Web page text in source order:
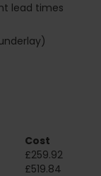
lead times
Cost
£259.92
£519.84